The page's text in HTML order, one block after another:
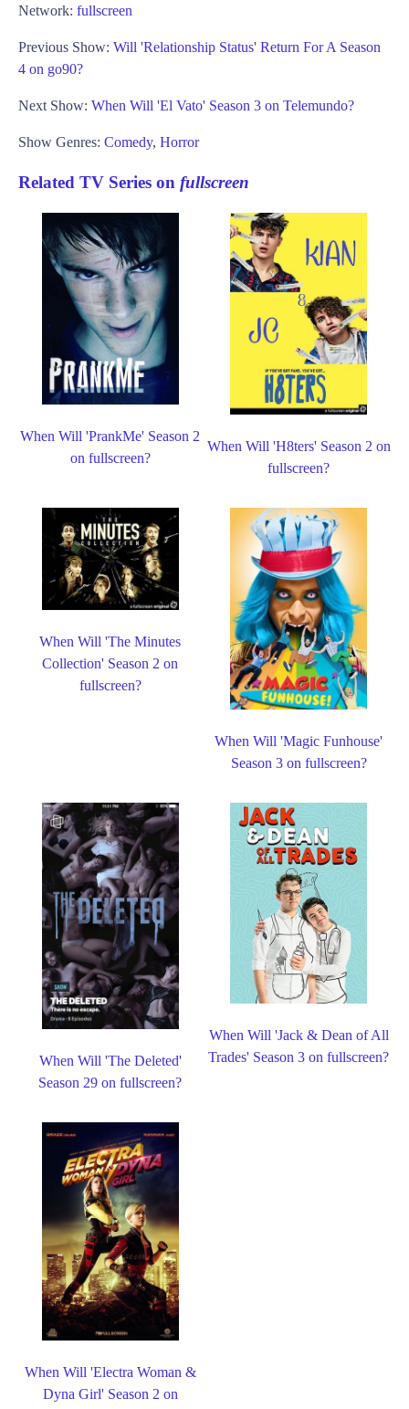
Network: fullscreen
Previous Show: Will 'Relationship Status' Return For A Season
4 on go90?
Next Show: When Will 'El Vato' Season 3 on Telemundo?
Show Genres: Comedy, Horror
Related TV Series on fullscreen
When Will 'PrankMe' Season 2
on fullscreen?
When Will 'H8ters' Season 2 on
fullscreen?
When Will 'The Minutes
Collection' Season 2 on
fullscreen?
When Will 'Magic Funhouse'
Season 3 on fullscreen?
When Will 'The Deleted'
Season 29 on fullscreen?
When Will 'Jack & Dean of All
Trades' Season 3 on fullscreen?
When Will 'Electra Woman &
Dyna Girl' Season 2 on